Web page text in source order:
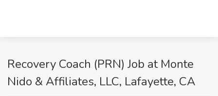
Recovery Coach (PRN) Job at Monte
Nido & Affiliates, LLC, Lafayette, CA